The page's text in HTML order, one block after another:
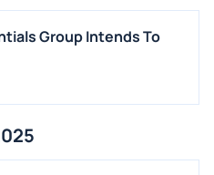
Group Intends To